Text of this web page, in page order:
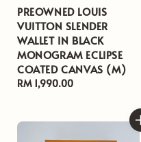
PREOWNED LOUIS
VUITTON SLENDER
WALLET IN BLACK
MONOGRAM ECLIPSE
COATED CANVAS (M)
Regular
RM 1,990.00